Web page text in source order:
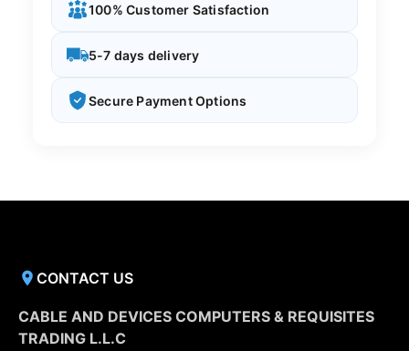
100% Customer Satisfaction
5-7 days delivery
Secure Payment Options
CONTACT US
CABLE AND DEVICES COMPUTERS & REQUISITES
TRADING L.L.C